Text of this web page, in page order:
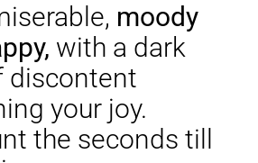
moody
with a dark
discontent
your joy.
the seconds till